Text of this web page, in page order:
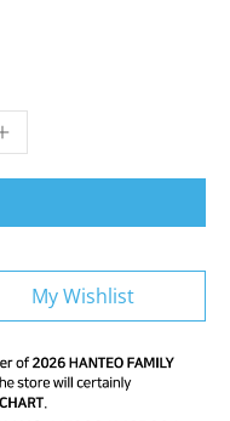
My Wishlist